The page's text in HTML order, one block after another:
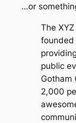
…or
The
founded
public
Gotham
2,000